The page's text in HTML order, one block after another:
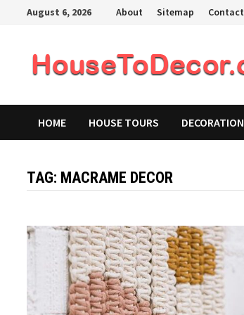
August 6, 2026 About Sitemap Contact
HOME HOUSE TOURS DECORATION
TAG: MACRAME DECOR